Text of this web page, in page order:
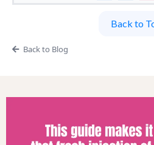
Back to
Back to Blog